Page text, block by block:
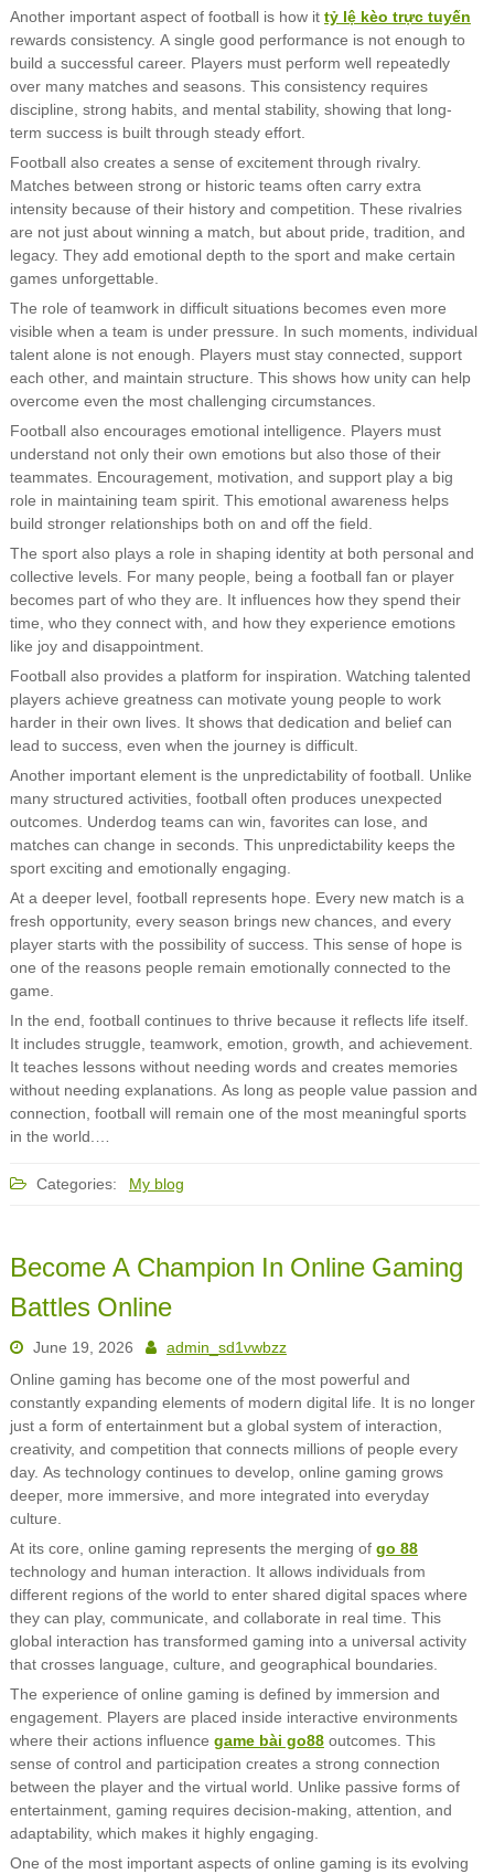
Another important aspect of football is how it tỷ lệ kèo trực tuyến
rewards consistency. A single good performance is not enough to
build a successful career. Players must perform well repeatedly
over many matches and seasons. This consistency requires
discipline, strong habits, and mental stability, showing that long-
term success is built through steady effort.
Football also creates a sense of excitement through rivalry.
Matches between strong or historic teams often carry extra
intensity because of their history and competition. These rivalries
are not just about winning a match, but about pride, tradition, and
legacy. They add emotional depth to the sport and make certain
games unforgettable.
The role of teamwork in difficult situations becomes even more
visible when a team is under pressure. In such moments, individual
talent alone is not enough. Players must stay connected, support
each other, and maintain structure. This shows how unity can help
overcome even the most challenging circumstances.
Football also encourages emotional intelligence. Players must
understand not only their own emotions but also those of their
teammates. Encouragement, motivation, and support play a big
role in maintaining team spirit. This emotional awareness helps
build stronger relationships both on and off the field.
The sport also plays a role in shaping identity at both personal and
collective levels. For many people, being a football fan or player
becomes part of who they are. It influences how they spend their
time, who they connect with, and how they experience emotions
like joy and disappointment.
Football also provides a platform for inspiration. Watching talented
players achieve greatness can motivate young people to work
harder in their own lives. It shows that dedication and belief can
lead to success, even when the journey is difficult.
Another important element is the unpredictability of football. Unlike
many structured activities, football often produces unexpected
outcomes. Underdog teams can win, favorites can lose, and
matches can change in seconds. This unpredictability keeps the
sport exciting and emotionally engaging.
At a deeper level, football represents hope. Every new match is a
fresh opportunity, every season brings new chances, and every
player starts with the possibility of success. This sense of hope is
one of the reasons people remain emotionally connected to the
game.
In the end, football continues to thrive because it reflects life itself.
It includes struggle, teamwork, emotion, growth, and achievement.
It teaches lessons without needing words and creates memories
without needing explanations. As long as people value passion and
connection, football will remain one of the most meaningful sports
in the world.…
Categories: My blog
Become A Champion In Online Gaming
Battles Online
June 19, 2026
admin_sd1vwbzz
Online gaming has become one of the most powerful and
constantly expanding elements of modern digital life. It is no longer
just a form of entertainment but a global system of interaction,
creativity, and competition that connects millions of people every
day. As technology continues to develop, online gaming grows
deeper, more immersive, and more integrated into everyday
culture.
At its core, online gaming represents the merging of go 88
technology and human interaction. It allows individuals from
different regions of the world to enter shared digital spaces where
they can play, communicate, and collaborate in real time. This
global interaction has transformed gaming into a universal activity
that crosses language, culture, and geographical boundaries.
The experience of online gaming is defined by immersion and
engagement. Players are placed inside interactive environments
where their actions influence game bài go88outcomes. This
sense of control and participation creates a strong connection
between the player and the virtual world. Unlike passive forms of
entertainment, gaming requires decision-making, attention, and
adaptability, which makes it highly engaging.
One of the most important aspects of online gaming is its evolving